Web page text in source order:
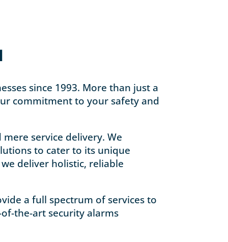
since 1993. More than just a
commitment to your safety and
service delivery. We
to cater to its unique
deliver holistic, reliable
a full spectrum of services to
the-art security alarms